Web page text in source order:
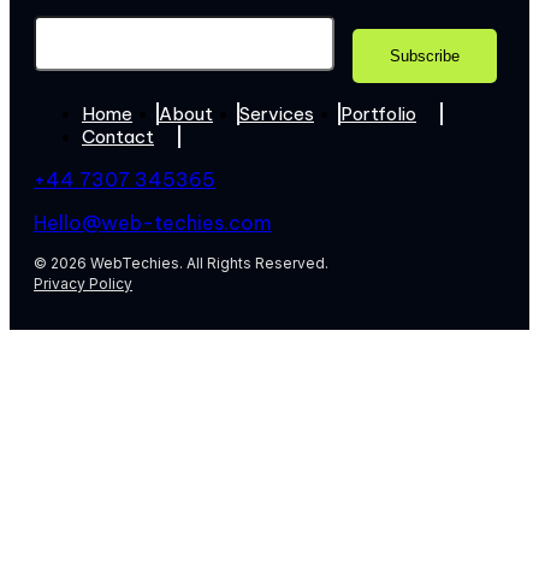
Home About Services
Portfolio
Contact
+44 7307 345365
Hello@web-techies.com
© 2026 WebTechies. All Rights Reserved.
Privacy Policy